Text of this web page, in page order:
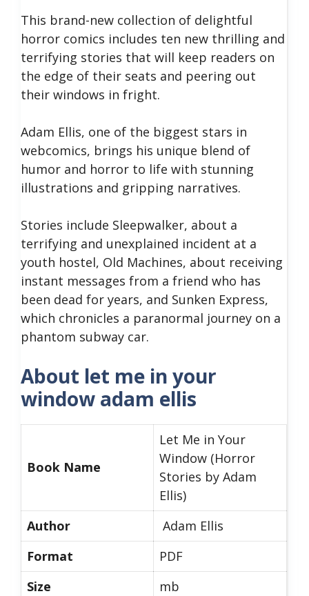
This brand-new collection of delightful
horror comics includes ten new thrilling and
terrifying stories that will keep readers on
the edge of their seats and peering out
their windows in fright.
Adam Ellis, one of the biggest stars in
webcomics, brings his unique blend of
humor and horror to life with stunning
illustrations and gripping narratives.
Stories include Sleepwalker, about a
terrifying and unexplained incident at a
youth hostel, Old Machines, about receiving
instant messages from a friend who has
been dead for years, and Sunken Express,
which chronicles a paranormal journey on a
phantom subway car.
About let me in your
window adam ellis
Book Name
Let Me in Your
Window (Horror
Stories by Adam
Ellis)
Author
Adam Ellis
Format
PDF
Size
mb